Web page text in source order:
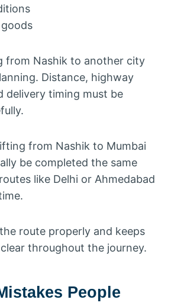
from Nashik to another city
Distance, highway
delivery timing must be
from Nashik to Mumbai
be completed the same
like Delhi or Ahmedabad
route properly and keeps
throughout the journey.
People